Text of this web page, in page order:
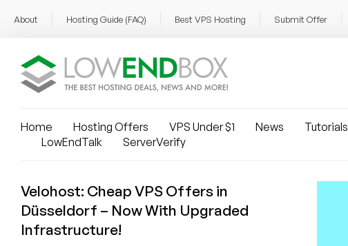
About Hosting Guide (FAQ) Best VPS Hosting Submit Offer
Home Hosting Offers VPS Under $1 News Tutorials
LowEndTalk
ServerVerify
Velohost: Cheap VPS Offers in
Düsseldorf – Now With Upgraded
Infrastructure!